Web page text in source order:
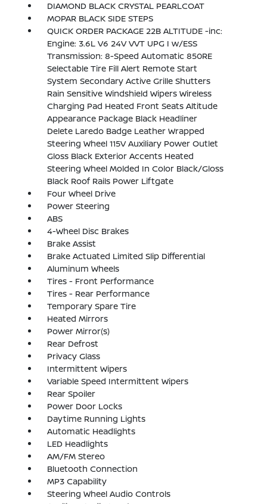
DIAMOND BLACK CRYSTAL PEARLCOAT
MOPAR BLACK SIDE STEPS
QUICK ORDER PACKAGE 22B ALTITUDE -inc:
Engine: 3.6L V6 24V VVT UPG I w/ESS
Transmission: 8-Speed Automatic 850RE
Selectable Tire Fill Alert Remote Start
System Secondary Active Grille Shutters
Rain Sensitive Windshield Wipers Wireless
Charging Pad Heated Front Seats Altitude
Appearance Package Black Headliner
Delete Laredo Badge Leather Wrapped
Steering Wheel 115V Auxiliary Power Outlet
Gloss Black Exterior Accents Heated
Steering Wheel Molded In Color Black/Gloss
Black Roof Rails Power Liftgate
Four Wheel Drive
Power Steering
ABS
4-Wheel Disc Brakes
Brake Assist
Brake Actuated Limited Slip Differential
Aluminum Wheels
Tires - Front Performance
Tires - Rear Performance
Temporary Spare Tire
Heated Mirrors
Power Mirror(s)
Rear Defrost
Privacy Glass
Intermittent Wipers
Variable Speed Intermittent Wipers
Rear Spoiler
Power Door Locks
Daytime Running Lights
Automatic Headlights
LED Headlights
AM/FM Stereo
Bluetooth Connection
MP3 Capability
Steering Wheel Audio Controls